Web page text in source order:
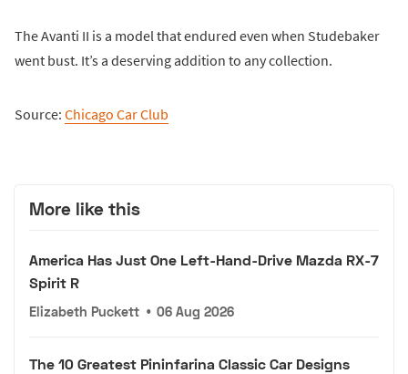
The Avanti II is a model that endured even when Studebaker
went bust. It’s a deserving addition to any collection.
Source: Chicago Car Club
More like this
America Has Just One Left-Hand-Drive Mazda RX-7
Spirit R
Elizabeth Puckett • 06 Aug 2026
The 10 Greatest Pininfarina Classic Car Designs